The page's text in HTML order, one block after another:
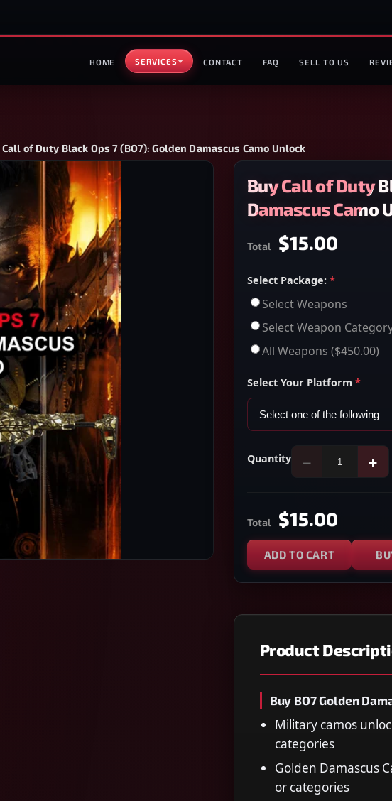
HOME SERVICES CONTACT FAQ SELL TO US
Call of Duty Black Ops 7 (BO7): Golden Damascus Camo Unlock
Buy Call of Duty
Damascus Camo
Total $15.00
Select Package: *
Select Weapons
Select Weapon
All Weapons ($450.00)
Select Your Platform *
Quantity − +
Total $15.00
ADD TO CART
Product
Buy BO7 Golden
Military camos
categories
Golden Damascus
or categories